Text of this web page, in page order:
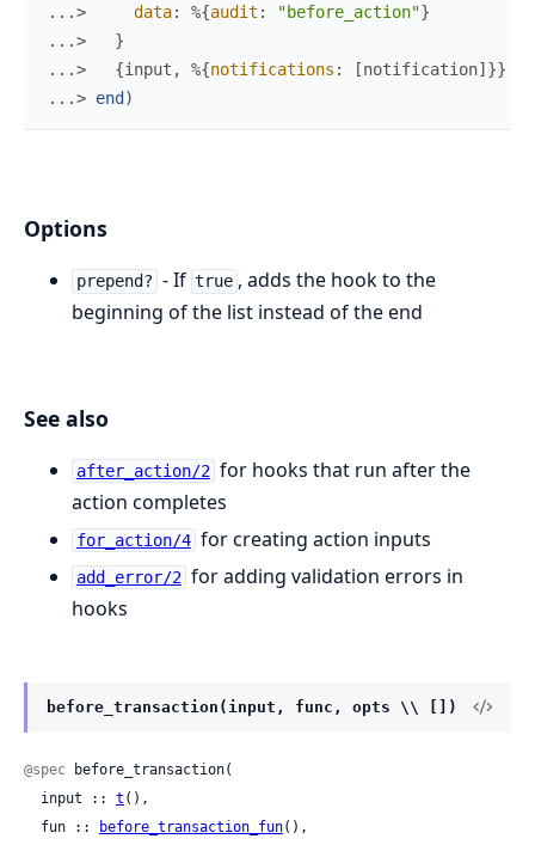
...>
data: %{audit : "before_action"}
...>
}
...>
{input , %{notifications : [notification] }}
...> end )
Options
prepend? - If true , adds the hook to the
beginning of the list instead of the end
See also
after_action/2 for hooks that run after the
action completes
for_action/4 for creating action inputs
add_error/2 for adding validation errors in
hooks
before_transaction(input, func, opts \\ [])
@spec before_transaction(
  input ::
t (),
  fun ::
before_transaction_fun(),